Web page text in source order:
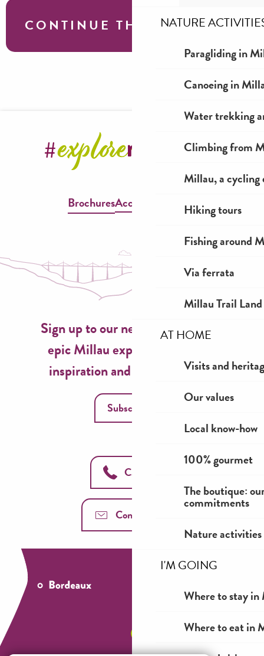
NATURE
Paragliding in
Canoeing in
Water trekking
Climbing from
Millau, a cycling
Hiking tours
Fishing around
Via ferrata
Millau Trail Land
AT HOME
Visits and
Our values
Local know-how
100% gourmet
The boutique:
commitments
Nature
I'M GOING
Where to stay
Where to eat in
CONTINUE THE TOUR
Roquefort & Larzac motorcycle tour
BrochuresAccessible Millau
Sign up to our newsletter now for
epic Millau experiences, travel
inspiration and seasonal ideas!
Subscribe
Call us
Contact us